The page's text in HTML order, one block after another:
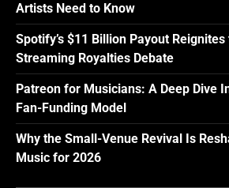
Artists Need to Know
Spotify’s $11 Billion Payout Reignites
Streaming Royalties Debate
Patreon for Musicians: A Deep Dive
Fan-Funding Model
Why the Small-Venue Revival Is
Music for 2026